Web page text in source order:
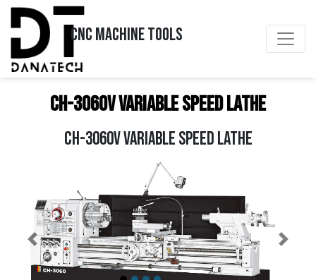
CNC MACHINE TOOLS
CH-3060V Variable Speed Lathe
CH-3060V VARIABLE SPEED LATHE
Previous Next